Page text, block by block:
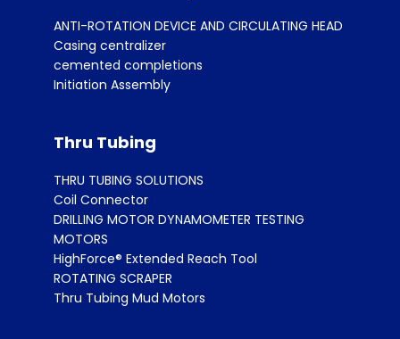
ANTI-ROTATION DEVICE AND CIRCULATING HEAD
Casing centralizer
cemented completions
Initiation Assembly
Thru Tubing
THRU TUBING SOLUTIONS
Coil Connector
DRILLING MOTOR DYNAMOMETER TESTING
MOTORS
HighForce® Extended Reach Tool
ROTATING SCRAPER
Thru Tubing Mud Motors